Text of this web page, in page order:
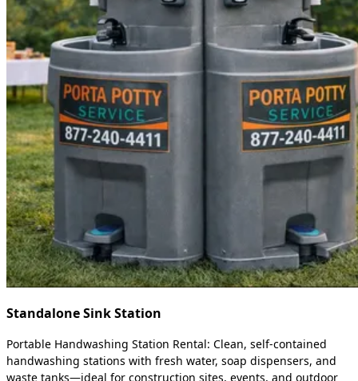
Standalone Sink Station
Portable Handwashing Station Rental: Clean, self-contained
handwashing stations with fresh water, soap dispensers, and
waste tanks—ideal for construction sites, events, and outdoor